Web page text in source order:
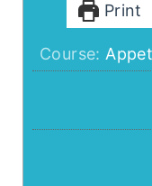
Print
Course: